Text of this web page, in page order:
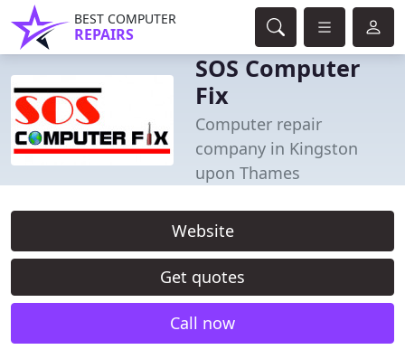
BEST COMPUTER
REPAIRS
SOS Computer
Fix
Computer repair
company in Kingston
upon Thames
Website
Get quotes
Call now